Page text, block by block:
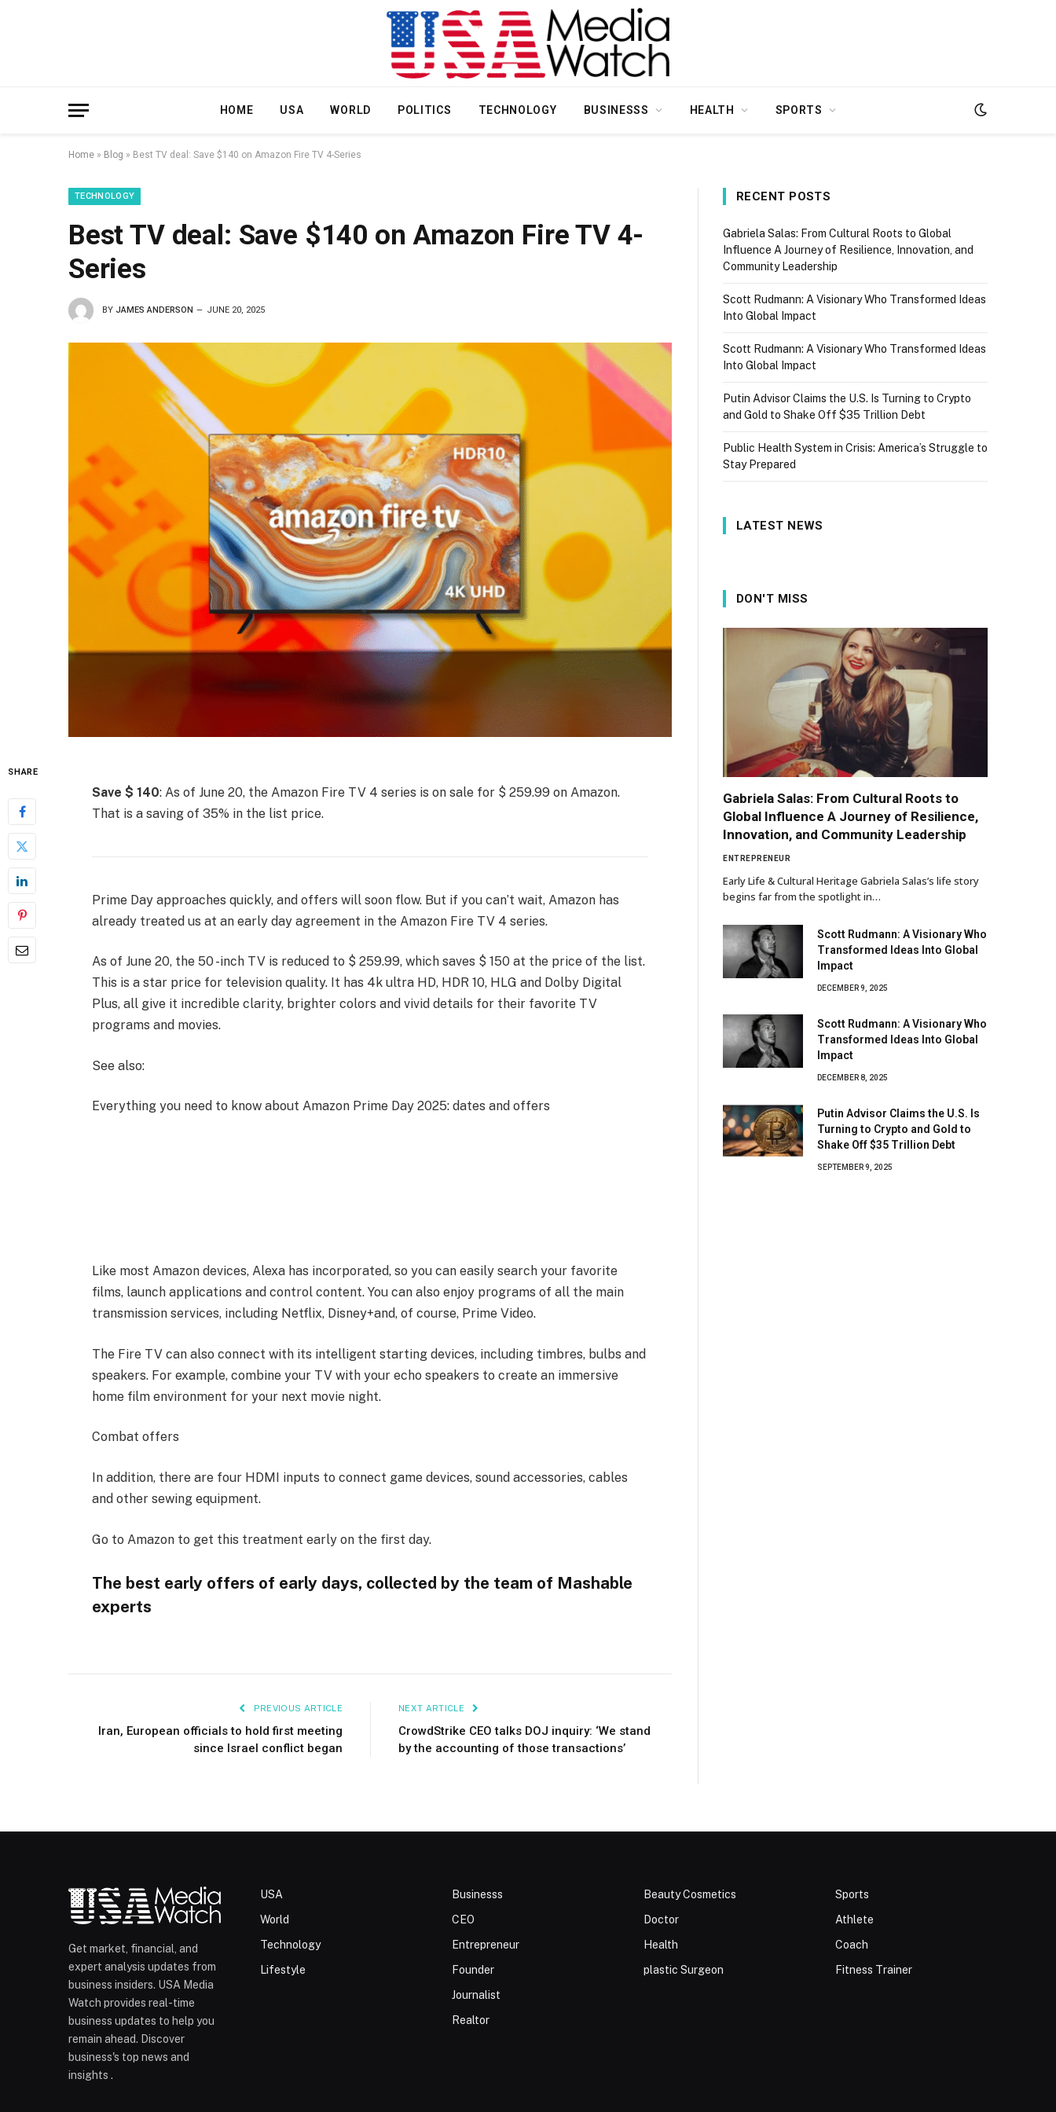
HOME USA WORLD POLITICS TECHNOLOGY BUSINESSS HEALTH SPORTS
Home » Blog » Best TV deal: Save $140 on Amazon Fire TV 4-Series
TECHNOLOGY
Best TV deal: Save $140 on Amazon Fire TV 4-
Series
BY JAMES ANDERSON JUNE 20, 2025
SHARE
Save $ 140: As of June 20, the Amazon Fire TV 4 series is on sale for $ 259.99 on Amazon.
That is a saving of 35% in the list price.
Prime Day approaches quickly, and offers will soon flow. But if you can’t wait, Amazon has
already treated us at an early day agreement in the Amazon Fire TV 4 series.
As of June 20, the 50 -inch TV is reduced to $ 259.99, which saves $ 150 at the price of the list.
This is a star price for television quality. It has 4k ultra HD, HDR 10, HLG and Dolby Digital
Plus, all give it incredible clarity, brighter colors and vivid details for their favorite TV
programs and movies.
See also:
Everything you need to know about Amazon Prime Day 2025: dates and offers
Like most Amazon devices, Alexa has incorporated, so you can easily search your favorite
films, launch applications and control content. You can also enjoy programs of all the main
transmission services, including Netflix, Disney+and, of course, Prime Video.
The Fire TV can also connect with its intelligent starting devices, including timbres, bulbs and
speakers. For example, combine your TV with your echo speakers to create an immersive
home film environment for your next movie night.
Combat offers
In addition, there are four HDMI inputs to connect game devices, sound accessories, cables
and other sewing equipment.
Go to Amazon to get this treatment early on the first day.
The best early offers of early days, collected by the team of Mashable
experts
PREVIOUS ARTICLE
Iran, European officials to hold first meeting
since Israel conflict began
NEXT ARTICLE
CrowdStrike CEO talks DOJ inquiry: ‘We stand
by the accounting of those transactions’
RECENT POSTS
Gabriela Salas: From Cultural Roots to Global
Influence A Journey of Resilience, Innovation, and
Community Leadership
Scott Rudmann: A Visionary Who Transformed Ideas
Into Global Impact
Scott Rudmann: A Visionary Who Transformed Ideas
Into Global Impact
Putin Advisor Claims the U.S. Is Turning to Crypto
and Gold to Shake Off $35 Trillion Debt
Public Health System in Crisis: America’s Struggle to
Stay Prepared
LATEST NEWS
DON'T MISS
Gabriela Salas: From Cultural Roots to
Global Influence A Journey of Resilience,
Innovation, and Community Leadership
ENTREPRENEUR
Early Life & Cultural Heritage Gabriela Salas’s life story
begins far from the spotlight in…
Scott Rudmann: A Visionary Who
Transformed Ideas Into Global
Impact
DECEMBER 9, 2025
Scott Rudmann: A Visionary Who
Transformed Ideas Into Global
Impact
DECEMBER 8, 2025
Putin Advisor Claims the U.S. Is
Turning to Crypto and Gold to
Shake Off $35 Trillion Debt
SEPTEMBER 9, 2025
Get market, financial, and
expert analysis updates from
business insiders. USA Media
Watch provides real-time
business updates to help you
remain ahead. Discover
business's top news and
insights .
USA
World
Technology
Lifestyle
Businesss
CEO
Entrepreneur
Founder
Journalist
Realtor
Beauty Cosmetics
Doctor
Health
plastic Surgeon
Sports
Athlete
Coach
Fitness Trainer